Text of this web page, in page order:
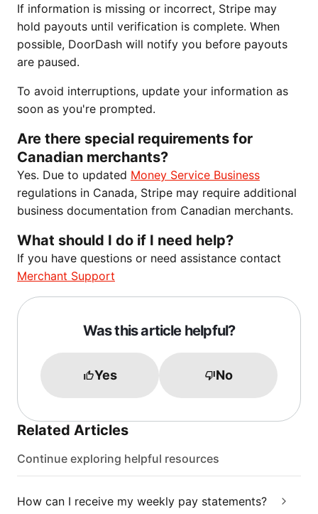
If information is missing or incorrect, Stripe may
hold payouts until verification is complete. When
possible, DoorDash will notify you before payouts
are paused.
To avoid interruptions, update your information as
soon as you're prompted.
Are there special requirements for
Canadian merchants?
Yes. Due to updated Money Service Business
regulations in Canada, Stripe may require additional
business documentation from Canadian merchants.
What should I do if I need help?
If you have questions or need assistance contact
Merchant Support
Was this article helpful?
Yes No
Related Articles
Continue exploring helpful resources
How can I receive my weekly pay statements?